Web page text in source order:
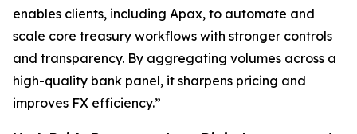
enables clients, including Apax, to automate and
scale core treasury workflows with stronger controls
and transparency. By aggregating volumes across a
high-quality bank panel, it sharpens pricing and
improves FX efficiency.”